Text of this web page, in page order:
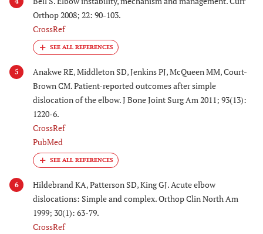
Orthop 2008; 22: 90-103.
CrossRef
5
Anakwe RE, Middleton SD, Jenkins PJ, McQueen MM, Court-
Brown CM. Patient-reported outcomes after simple
dislocation of the elbow. J Bone Joint Surg Am 2011; 93(13):
1220-6.
CrossRef
PubMed
6
Hildebrand KA, Patterson SD, King GJ. Acute elbow
dislocations: Simple and complex. Orthop Clin North Am
1999; 30(1): 63-79.
CrossRef